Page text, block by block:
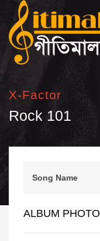
X-Factor
Rock 101
Song Name
ALBUM PHOTO